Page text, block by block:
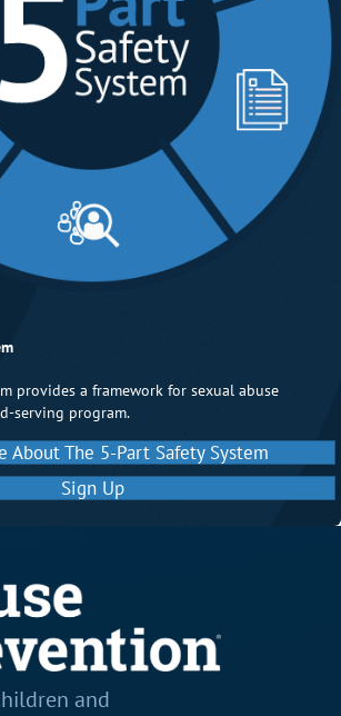
provides a framework for sexual abuse
serving program.
About The 5-Part Safety System
Sign Up
and